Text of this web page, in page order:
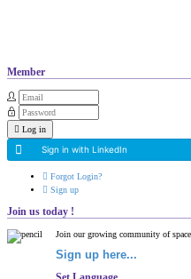
Member
Log in
Sign in with LinkedIn
Forgot Login?
Sign up
Join us today !
Join our growing community of space
Sign up here...